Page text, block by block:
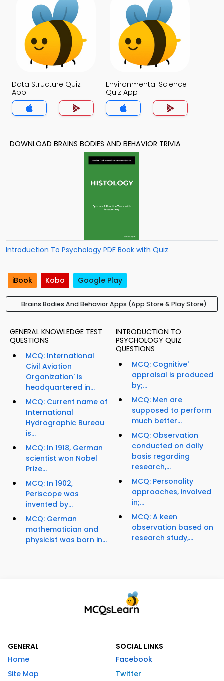
Data Structure Quiz
App
Environmental Science
Quiz App
DOWNLOAD BRAINS BODIES AND BEHAVIOR TRIVIA
Introduction To Psychology PDF Book with Quiz
iBook Kobo Google Play
Brains Bodies And Behavior Apps (App Store & Play Store)
GENERAL KNOWLEDGE TEST
QUESTIONS
MCQ: International
Civil Aviation
Organization' is
headquartered in...
MCQ: Current name of
International
Hydrographic Bureau
is...
MCQ: In 1918, German
scientist won Nobel
Prize...
MCQ: In 1902,
Periscope was
invented by...
MCQ: German
mathematician and
physicist was born in...
INTRODUCTION TO
PSYCHOLOGY QUIZ
QUESTIONS
MCQ: Cognitive'
appraisal is produced
by;...
MCQ: Men are
supposed to perform
much better...
MCQ: Observation
conducted on daily
basis regarding
research,...
MCQ: Personality
approaches, involved
in;...
MCQ: A keen
observation based on
research study,...
GENERAL
Home
Site Map
SOCIAL LINKS
Facebook
Twitter